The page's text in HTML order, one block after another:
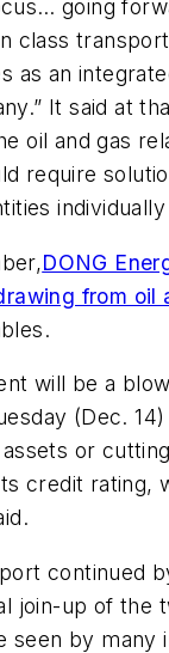
going
class
as an
It said at
oil and gas
require
DONG
from oil
will be a
(Dec.
or
credit rating,
continued
join-up of the
seen by many